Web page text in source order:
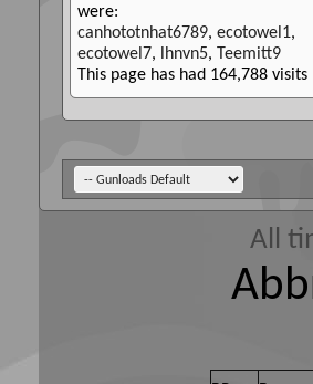
were:
canhototnhat6789, ecotowel1,
ecotowel7, lhnvn5, Teemitt9
This page has had 164,788 visits
All